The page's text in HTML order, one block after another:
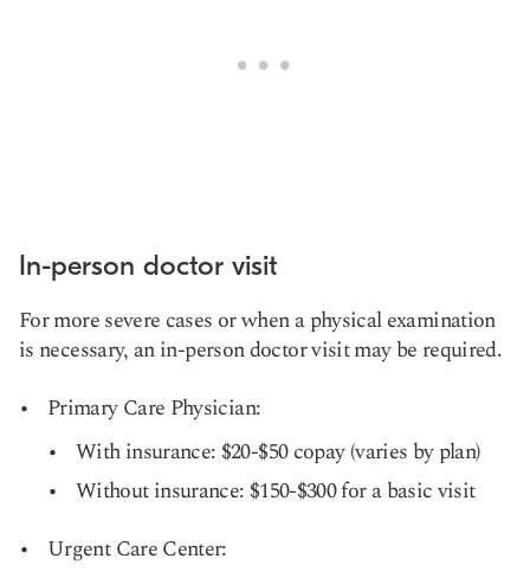
In-person doctor visit
For more severe cases or when a physical examination
is necessary, an in-person doctor visit may be required.
Primary Care Physician:
With insurance: $20-$50 copay (varies by plan)
Without insurance: $150-$300 for a basic visit
Urgent Care Center: